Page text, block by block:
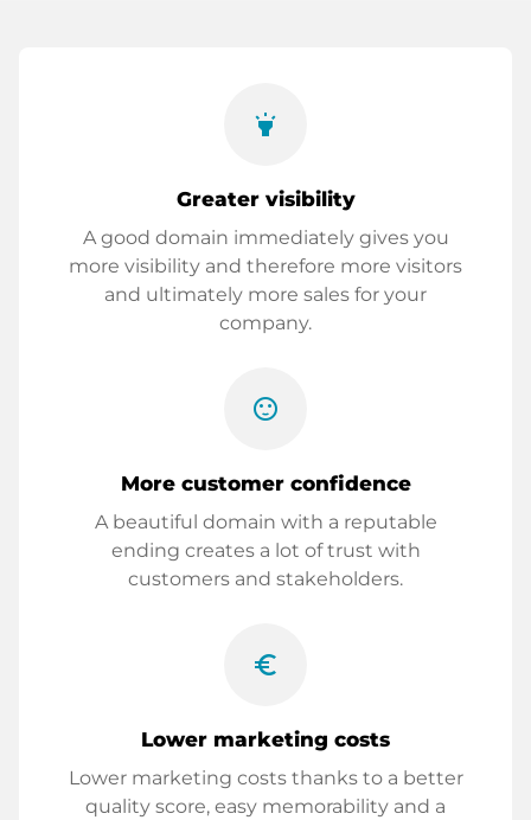
highlight
Greater visibility
A good domain immediately gives you
more visibility and therefore more visitors
and ultimately more sales for your
company.
sentiment_satisfied
More customer confidence
A beautiful domain with a reputable
ending creates a lot of trust with
customers and stakeholders.
euro_symbol
Lower marketing costs
Lower marketing costs thanks to a better
quality score, easy memorability and a